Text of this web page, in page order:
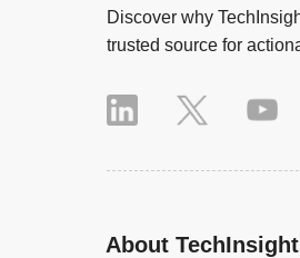
Discover why
trusted source for
About